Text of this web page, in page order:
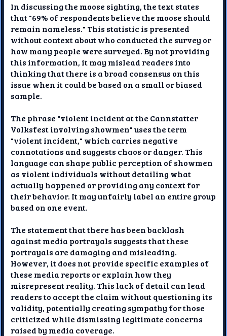
In discussing the moose sighting, the text states
that "69% of respondents believe the moose should
remain nameless." This statistic is presented
without context about who conducted the survey or
how many people were surveyed. By not providing
this information, it may mislead readers into
thinking that there is a broad consensus on this
issue when it could be based on a small or biased
sample.
The phrase "violent incident at the Cannstatter
Volksfest involving showmen" uses the term
"violent incident," which carries negative
connotations and suggests chaos or danger. This
language can shape public perception of showmen
as violent individuals without detailing what
actually happened or providing any context for
their behavior. It may unfairly label an entire group
based on one event.
The statement that there has been backlash
against media portrayals suggests that these
portrayals are damaging and misleading.
However, it does not provide specific examples of
these media reports or explain how they
misrepresent reality. This lack of detail can lead
readers to accept the claim without questioning its
validity, potentially creating sympathy for those
criticized while dismissing legitimate concerns
raised by media coverage.